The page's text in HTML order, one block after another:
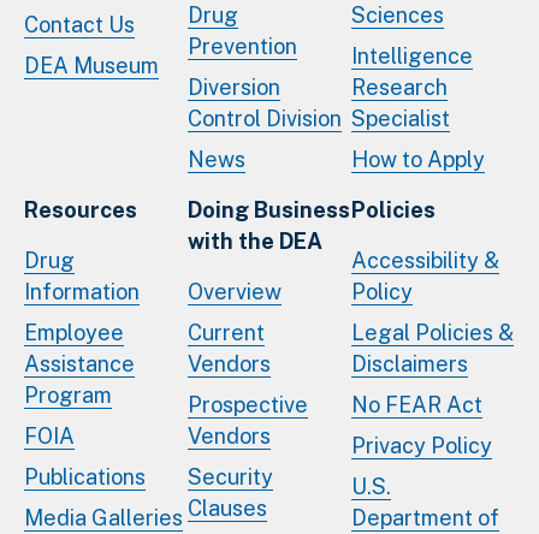
Contact Us
DEA Museum
Drug
Prevention
Diversion
Control Division
News
Sciences
Intelligence
Research
Specialist
How to Apply
Resources
Drug
Information
Employee
Assistance
Program
FOIA
Publications
Media Galleries
Doing Business
with the DEA
Overview
Current
Vendors
Prospective
Vendors
Security
Clauses
Policies
Accessibility &
Policy
Legal Policies &
Disclaimers
No FEAR Act
Privacy Policy
U.S.
Department of